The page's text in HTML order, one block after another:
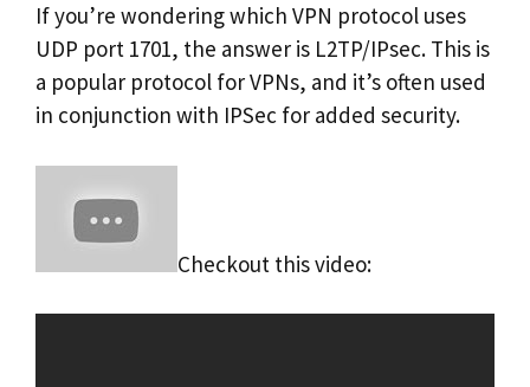
If you’re wondering which VPN protocol uses
UDP port 1701, the answer is L2TP/IPsec. This is
a popular protocol for VPNs, and it’s often used
in conjunction with IPSec for added security.
Checkout this video: